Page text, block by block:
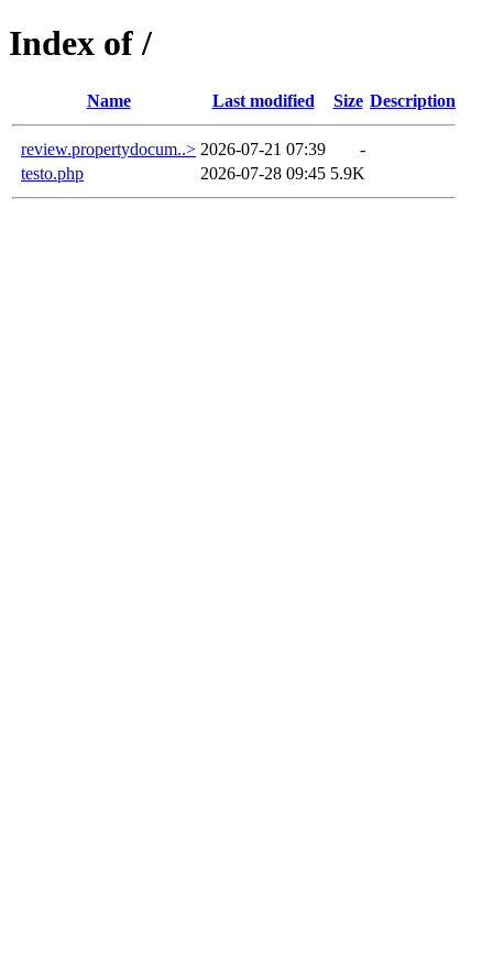
Index of /
Name Last modified Size Description
review.propertydocum..> 2026-07-21 07:39
-
testo.php
2026-07-28 09:45 5.9K